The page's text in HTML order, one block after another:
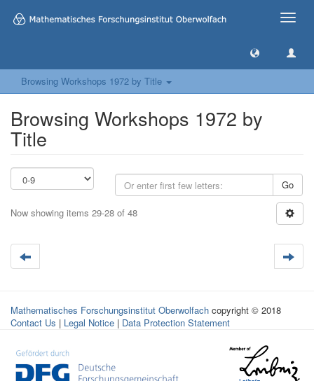
Toggle
Browsing Workshops 1972 by Title
Browsing Workshops 1972 by
Title
Go
Now showing items 29-28 of 48
Mathematisches Forschungsinstitut Oberwolfach copyright © 2018
Contact Us | Legal Notice | Data Protection Statement